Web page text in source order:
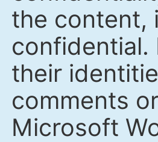
the content,
confidential.
their
comments
Microsoft